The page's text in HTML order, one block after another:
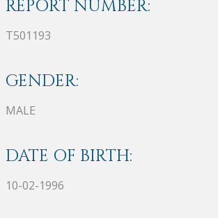
REPORT NUMBER:
T501193
GENDER:
MALE
DATE OF BIRTH:
10-02-1996